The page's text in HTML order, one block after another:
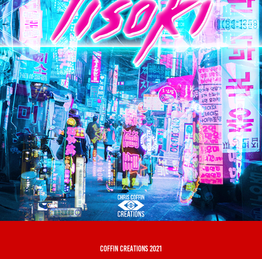
coffin creations 2021